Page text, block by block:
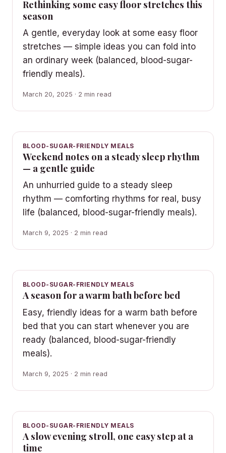
Rethinking some easy floor stretches this
season
A gentle, everyday look at some easy floor
stretches — simple ideas you can fold into
an ordinary week (balanced, blood-sugar-
friendly meals).
March 20, 2025 · 2 min read
BLOOD-SUGAR-FRIENDLY MEALS
Weekend notes on a steady sleep rhythm
— a gentle guide
An unhurried guide to a steady sleep
rhythm — comforting rhythms for real, busy
life (balanced, blood-sugar-friendly meals).
March 9, 2025 · 2 min read
BLOOD-SUGAR-FRIENDLY MEALS
A season for a warm bath before bed
Easy, friendly ideas for a warm bath before
bed that you can start whenever you are
ready (balanced, blood-sugar-friendly
meals).
March 9, 2025 · 2 min read
BLOOD-SUGAR-FRIENDLY MEALS
A slow evening stroll, one easy step at a
time